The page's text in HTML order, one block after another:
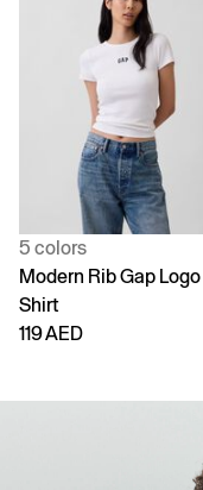
5 colors
Modern Rib Gap Logo
Shirt
119 AED